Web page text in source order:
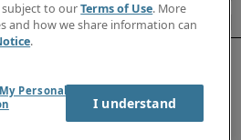
subject to ourTerms of Use. More
and how we share information can
.
Personal
I understand